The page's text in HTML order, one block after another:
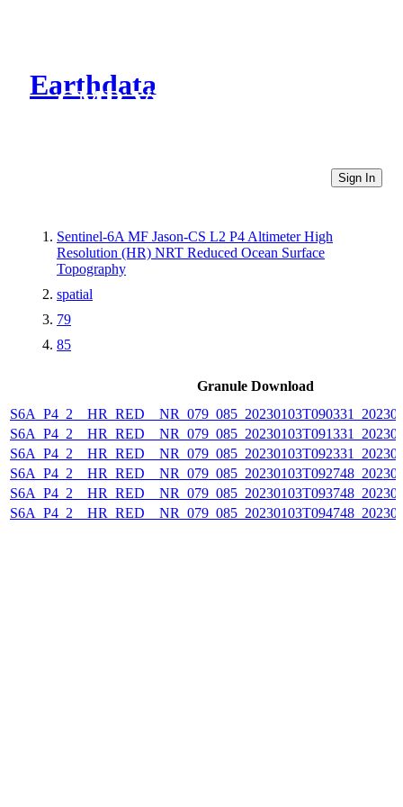
Earthdata
CMR Virtual Directories
Sign In
Sentinel-6A MF Jason-CS L2 P4 Altimeter High
Resolution (HR) NRT Reduced Ocean Surface
Topography
spatial
79
85
Granule Download